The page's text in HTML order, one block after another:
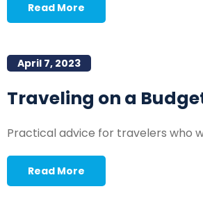
Read More
April 7, 2023
Traveling on a
Practical advice for travelers who
Read More